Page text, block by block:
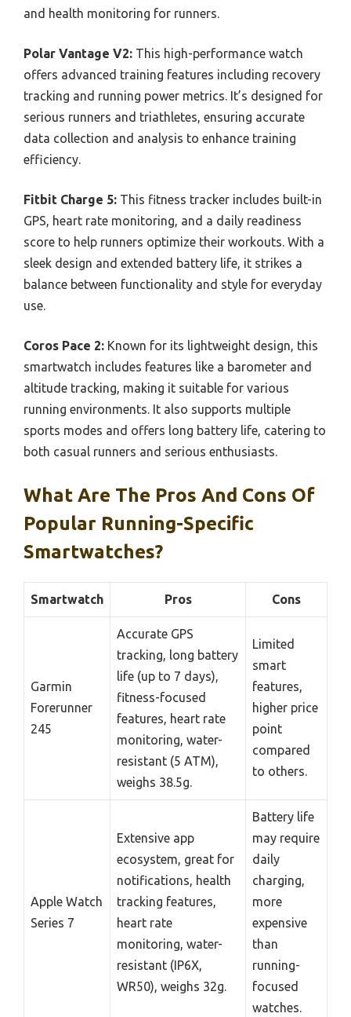
and health monitoring for runners.
Polar Vantage V2: This high-performance watch
offers advanced training features including recovery
tracking and running power metrics. It’s designed for
serious runners and triathletes, ensuring accurate
data collection and analysis to enhance training
efficiency.
Fitbit Charge 5: This fitness tracker includes built-in
GPS, heart rate monitoring, and a daily readiness
score to help runners optimize their workouts. With a
sleek design and extended battery life, it strikes a
balance between functionality and style for everyday
use.
Coros Pace 2: Known for its lightweight design, this
smartwatch includes features like a barometer and
altitude tracking, making it suitable for various
running environments. It also supports multiple
sports modes and offers long battery life, catering to
both casual runners and serious enthusiasts.
What Are The Pros And Cons Of
Popular Running-Specific
Smartwatches?
Smartwatch Pros Cons
Garmin
Forerunner
245
Accurate GPS
tracking, long battery
life (up to 7 days),
fitness-focused
features, heart rate
monitoring, water-
resistant (5 ATM),
weighs 38.5g.
Limited
smart
features,
higher price
point
compared
to others.
Apple Watch
Series 7
Extensive app
ecosystem, great for
notifications, health
tracking features,
heart rate
monitoring, water-
resistant (IP6X,
WR50), weighs 32g.
Battery life
may require
daily
charging,
more
expensive
than
running-
focused
watches.